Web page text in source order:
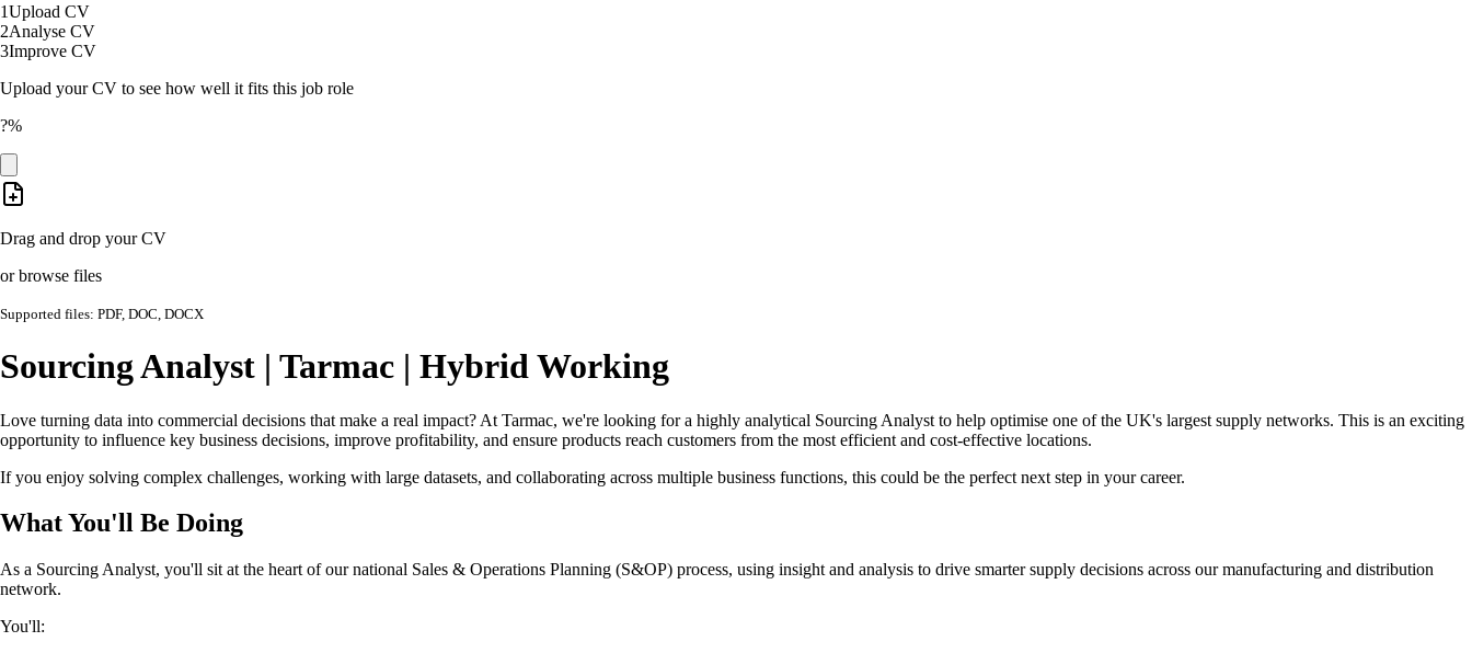
1Upload CV
2Analyse CV
3Improve CV
Upload your CV to see how well it fits this job role
?%
Drag and drop your CV
or browse files
Supported files: PDF, DOC, DOCX
Sourcing Analyst | Tarmac | Hybrid Working
Love turning data into commercial decisions that make a real impact? At Tarmac, we're looking for a highly analytical Sourcing Analyst to help optimise one of the UK's largest supply networks. This is an exciting
opportunity to influence key business decisions, improve profitability, and ensure products reach customers from the most efficient and cost-effective locations.
If you enjoy solving complex challenges, working with large datasets, and collaborating across multiple business functions, this could be the perfect next step in your career.
What You'll Be Doing
As a Sourcing Analyst, you'll sit at the heart of our national Sales & Operations Planning (S&OP) process, using insight and analysis to drive smarter supply decisions across our manufacturing and distribution
network.
You'll: